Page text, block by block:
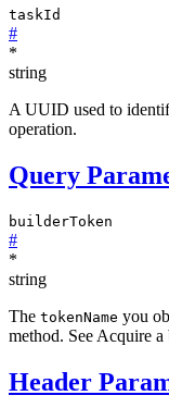
taskId
#
*
string
A UUID used to
operation.
Query
builderToken
#
*
string
The tokenName you
method. See Acquire
Header